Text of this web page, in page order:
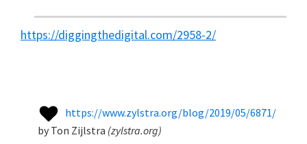
https://diggingthedigital.com/2958-2/
https://www.zylstra.org/blog/2019/05/6871/
by Ton Zijlstra (zylstra.org)